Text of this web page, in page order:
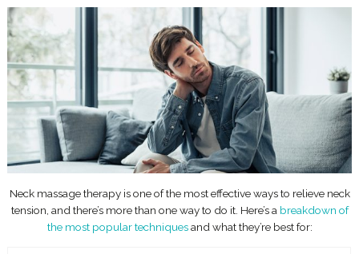
Neck massage therapy is one of the most effective ways to relieve neck
tension, and there’s more than one way to do it. Here’s a breakdown of
the most popular techniquesand what they’re best for: